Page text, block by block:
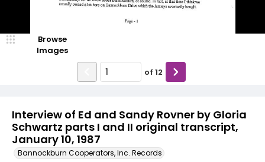
Interview of Ed and Sandy Rovner by Gloria
Schwartz parts I and II original transcript,
January 10, 1987
Bannockburn Cooperators, Inc. Records
Browse
Images
of 12